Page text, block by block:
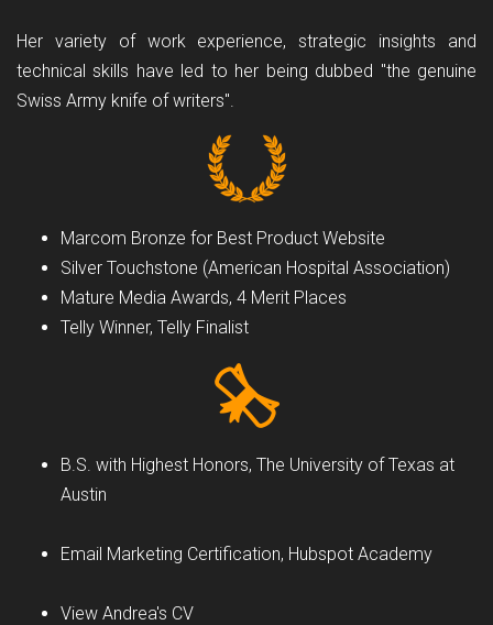
Her variety of work experience, strategic insights and
technical skills have led to her being dubbed "the genuine
Swiss Army knife of writers".
Marcom Bronze for Best Product Website
Silver Touchstone (American Hospital Association)
Mature Media Awards, 4 Merit Places
Telly Winner, Telly Finalist
B.S. with Highest Honors, The University of Texas at
Austin
Email Marketing Certification, Hubspot Academy
View Andrea's CV